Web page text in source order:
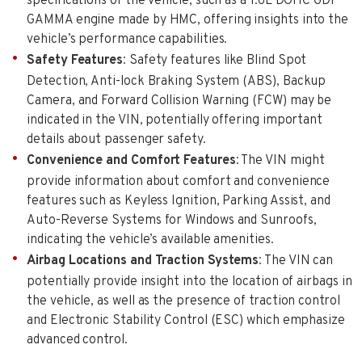
GAMMA engine made by HMC, offering insights into the
vehicle’s performance capabilities.
Safety Features: Safety features like Blind Spot
Detection, Anti-lock Braking System (ABS), Backup
Camera, and Forward Collision Warning (FCW) may be
indicated in the VIN, potentially offering important
details about passenger safety.
Convenience and Comfort Features: The VIN might
provide information about comfort and convenience
features such as Keyless Ignition, Parking Assist, and
Auto-Reverse Systems for Windows and Sunroofs,
indicating the vehicle’s available amenities.
Airbag Locations and Traction Systems: The VIN can
potentially provide insight into the location of airbags in
the vehicle, as well as the presence of traction control
and Electronic Stability Control (ESC) which emphasize
advanced control.